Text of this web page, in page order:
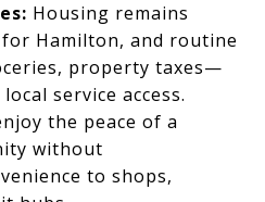
Housing remains
Hamilton, and routine
property taxes—
service access.
the peace of a
without
to shops,